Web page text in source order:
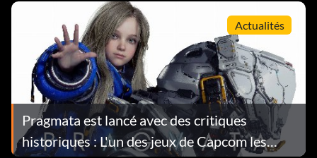
Actualités
Pragmata est lancé avec des critiques
historiques : L'un des jeux de Capcom les